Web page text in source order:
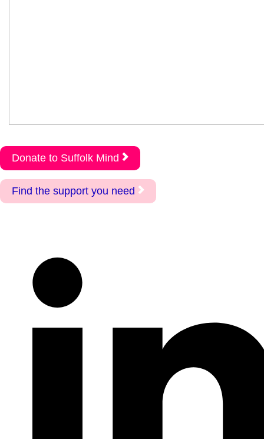
Donate to Suffolk Mind
Find the support you need